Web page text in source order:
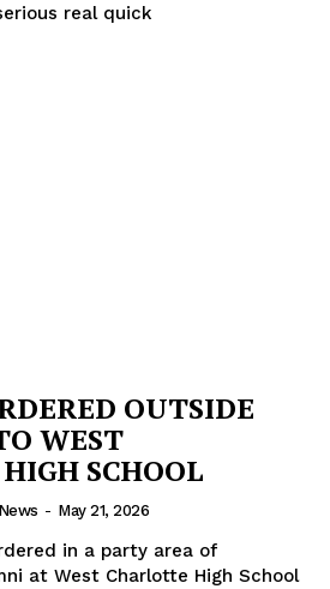
real quick
OUTSIDE
WEST
SCHOOL
- May 21, 2026
in a party area of
at West Charlotte High School